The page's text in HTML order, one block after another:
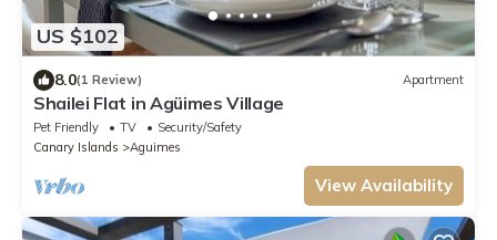
US $102
8.0(1 Review) Apartment
Shailei Flat in Agüimes Village
Pet Friendly TV
Security/Safety
Canary Islands
Aguimes
View Availability